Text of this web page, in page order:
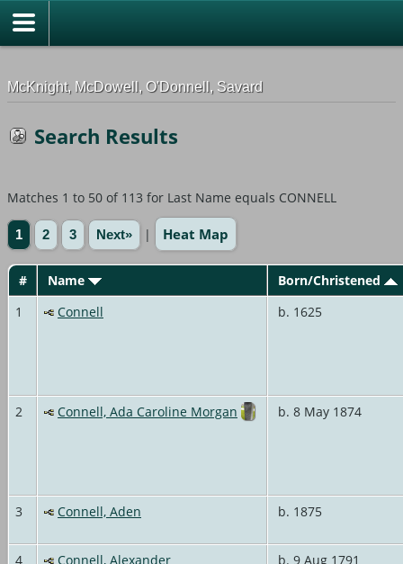
G-0ML52TNMD3
McKnight, McDowell, O'Donnell, Savard
Search Results
Matches 1 to 50 of 113 for Last Name equals CONNELL
1 2 3 Next» | Heat Map
# Name
Born/Christened
1
Connell b. 1625
2 Connell, Ada Caroline Morgan b. 8 May 1874
3 Connell, Aden b. 1875
4 Connell, Alexander b. 9 Aug 1791